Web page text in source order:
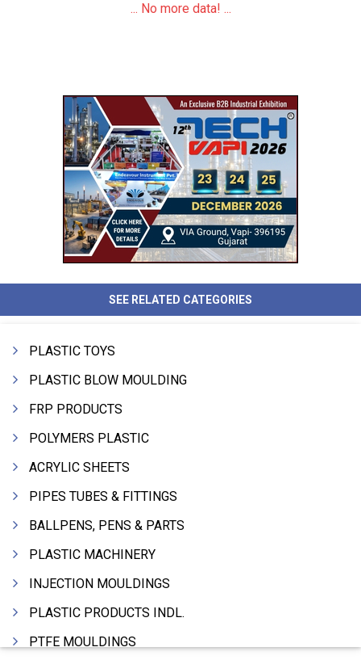
... No more data! ...
SEE RELATED CATEGORIES
PLASTIC TOYS
PLASTIC BLOW MOULDING
FRP PRODUCTS
POLYMERS PLASTIC
ACRYLIC SHEETS
PIPES TUBES & FITTINGS
BALLPENS, PENS & PARTS
PLASTIC MACHINERY
INJECTION MOULDINGS
PLASTIC PRODUCTS INDL.
PTFE MOULDINGS